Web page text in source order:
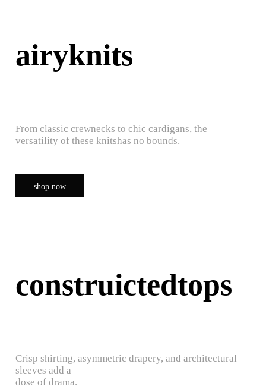
airyknits
From classic crewnecks to chic cardigans, the
versatility of these knitshas no bounds.
shop now
construictedtops
Crisp shirting, asymmetric drapery, and architectural
sleeves add a
dose of drama.